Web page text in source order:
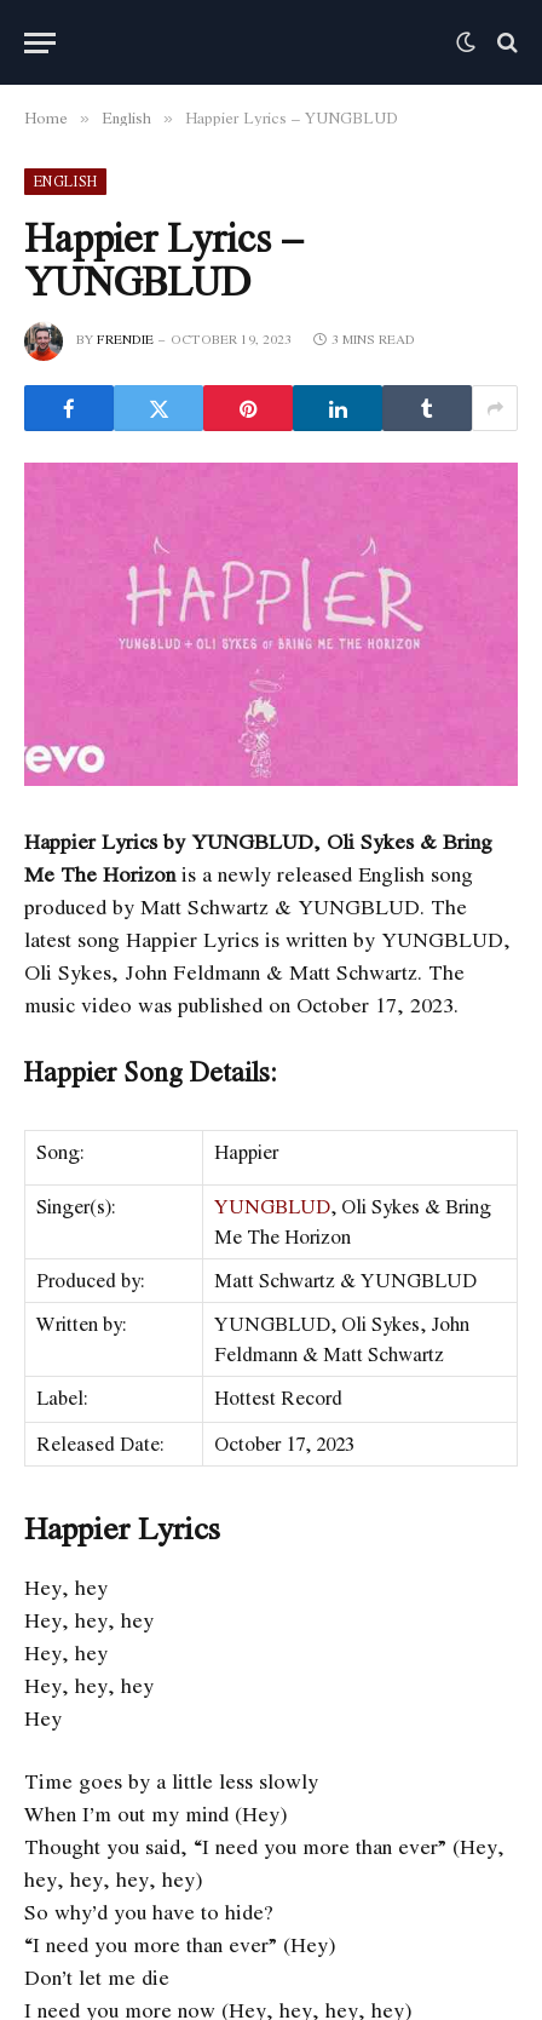
Home » English » Happier Lyrics – YUNGBLUD
ENGLISH
Happier Lyrics –
YUNGBLUD
BYFRENDIE OCTOBER 19, 2023 3 MINS READ
Happier Lyrics by YUNGBLUD, Oli Sykes & Bring
Me The Horizonis a newly released English song
produced by Matt Schwartz & YUNGBLUD. The
latest song Happier Lyrics is written by YUNGBLUD,
Oli Sykes, John Feldmann & Matt Schwartz. The
music video was published on October 17, 2023.
Happier Song Details:
Song:
Happier
Singer(s):
YUNGBLUD, Oli Sykes & Bring
Me The Horizon
Produced by:
Matt Schwartz & YUNGBLUD
Written by:
YUNGBLUD, Oli Sykes, John
Feldmann & Matt Schwartz
Label:
Hottest Record
Released Date:
October 17, 2023
Happier Lyrics
Hey, hey
Hey, hey, hey
Hey, hey
Hey, hey, hey
Hey
Time goes by a little less slowly
When I’m out my mind (Hey)
Thought you said, “I need you more than ever” (Hey,
hey, hey, hey, hey)
So why’d you have to hide?
“I need you more than ever” (Hey)
Don’t let me die
I need you more now (Hey, hey, hey, hey)